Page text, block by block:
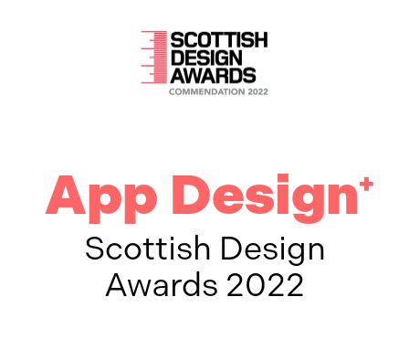
App Design+
Scottish Design
Awards 2022